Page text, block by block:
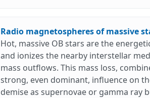
Radio magnetospheres of massive
Hot, massive OB stars are the
and ionizes the nearby interstellar
mass outflows. This mass loss,
strong, even dominant, influence on
demise as supernovae or gamma ray